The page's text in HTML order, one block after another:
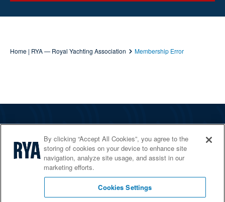
Home | RYA — Royal Yachting Association Membership Error
Services
Shop
Home Countries
By clicking “Accept All Cookies”, you agree to the
storing of cookies on your device to enhance site
navigation, analyze site usage, and assist in our
marketing efforts.
Cookies Settings